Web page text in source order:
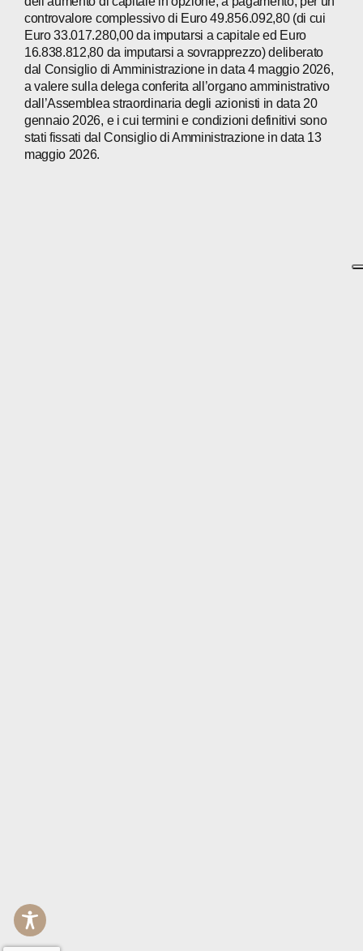
controvalore complessivo di Euro 49.856.092,80 (di cui
Euro 33.017.280,00 da imputarsi a capitale ed Euro
16.838.812,80 da imputarsi a sovrapprezzo) deliberato
dal Consiglio di Amministrazione in data 4 maggio 2026,
a valere sulla delega conferita all’organo amministrativo
dall’Assemblea straordinaria degli azionisti in data 20
gennaio 2026, e i cui termini e condizioni definitivi sono
stati fissati dal Consiglio di Amministrazione in data 13
maggio 2026.